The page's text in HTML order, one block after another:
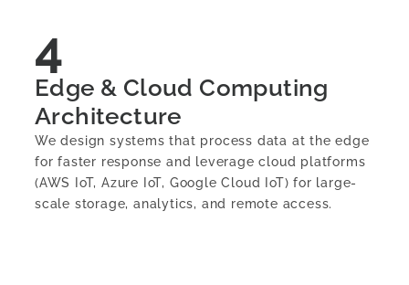
4
Edge & Cloud Computing
Architecture
We design systems that process data at the edge
for faster response and leverage cloud platforms
(AWS IoT, Azure IoT, Google Cloud IoT) for large-
scale storage, analytics, and remote access.